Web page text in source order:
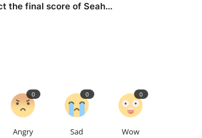
the final score of Seah...
Angry
0
Sad
0
Wow
0